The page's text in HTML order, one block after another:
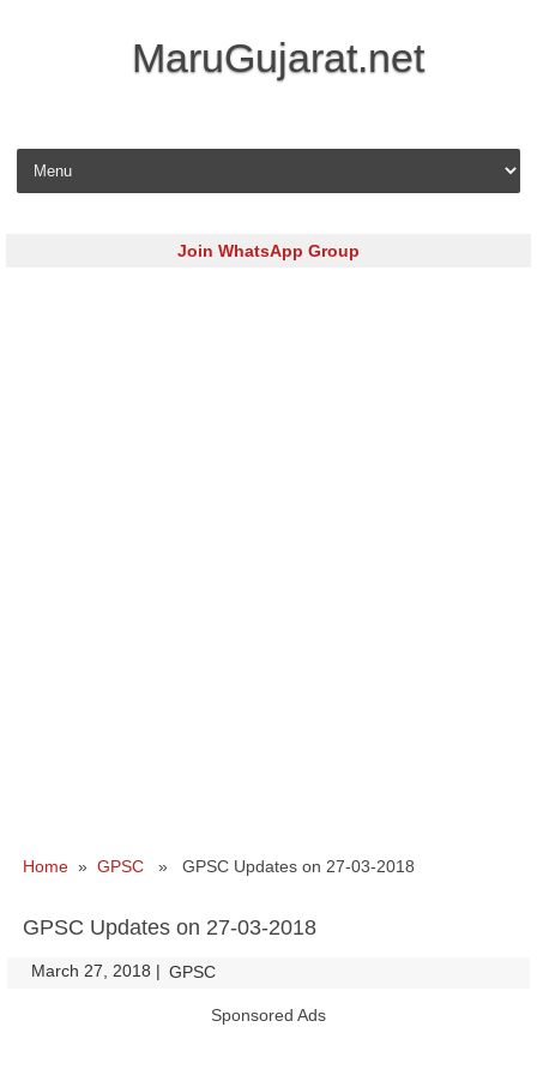
MaruGujarat.net
Skip to content
Join WhatsApp Group
Home » GPSC » GPSC Updates on 27-03-2018
GPSC Updates on 27-03-2018
March 27, 2018 | GPSC
Sponsored Ads